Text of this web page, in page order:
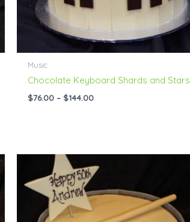
Music
Chocolate Keyboard Shards and Stars
$76.00 – $144.00
range:
$69.00
through
$114.00